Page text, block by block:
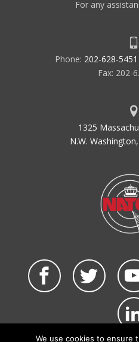
For any
Phone: 202-628-5451
Fax: 202-
1325
N.W.
We use cookies to ensure